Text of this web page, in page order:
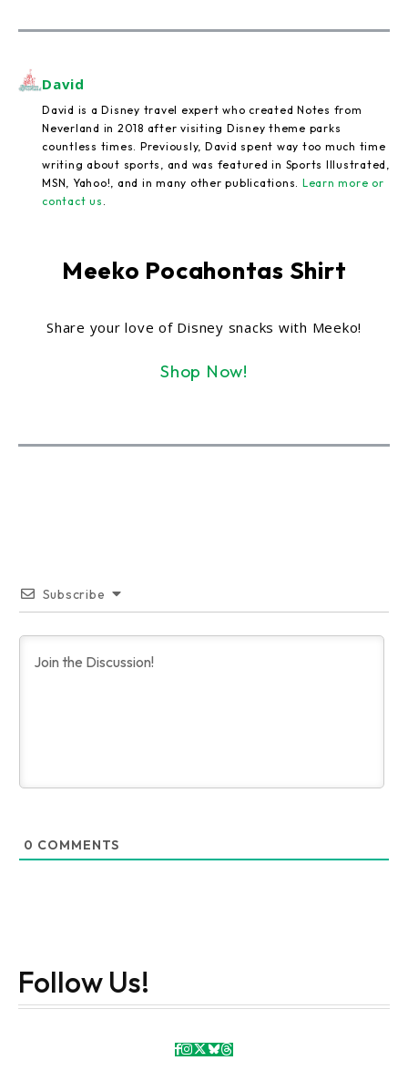
David
David is a Disney travel expert who created Notes from
Neverland in 2018 after visiting Disney theme parks
countless times. Previously, David spent way too much time
writing about sports, and was featured in Sports Illustrated,
MSN, Yahoo!, and in many other publications. Learn more or
contact us
Meeko Pocahontas Shirt
Share your love of Disney snacks with Meeko!
Shop Now!
Subscribe
0 COMMENTS
Follow Us!